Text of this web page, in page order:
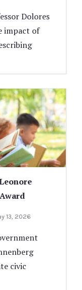
Dolores
impact of
13, 2026
civic